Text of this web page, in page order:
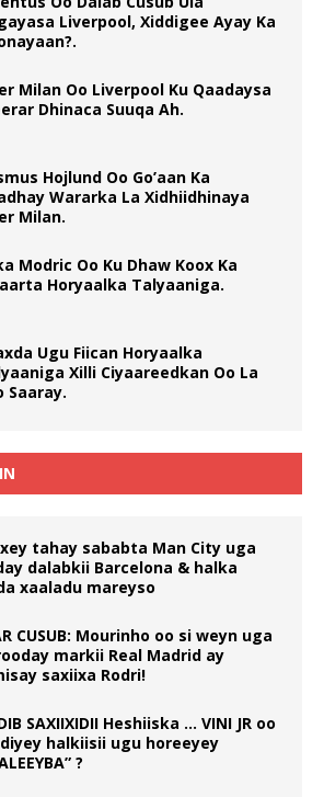
Liverpool, Xiddigee Ayay Ka
Milan Oo Liverpool Ku Qaadaysa
Dhinaca Suuqa Ah.
Hojlund Oo Go’aan Ka
Wararka La Xidhiidhinaya
Milan.
Modric Oo Ku Dhaw Koox Ka
Horyaalka Talyaaniga.
Ugu Fiican Horyaalka
Xilli Ciyaareedkan Oo La
Saaray.
tahay sababta Man City uga
dalabkii Barcelona & halka
xaaladu mareyso
CUSUB: Mourinho oo si weyn uga
markii Real Madrid ay
saxiixa Rodri!
SAXIIXIDII Heshiiska … VINI JR oo
halkiisii ugu horeeyey
?